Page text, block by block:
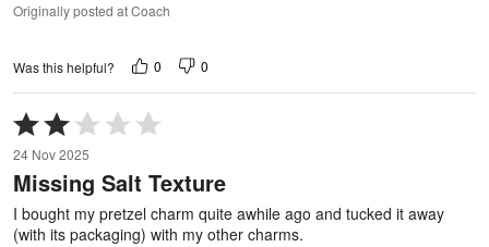
Originally posted at Coach
Was this helpful? 0 0
Rated
2
out
of
5
24 Nov 2025
Missing Salt Texture
I bought my pretzel charm quite awhile ago and tucked it away
(with its packaging) with my other charms.